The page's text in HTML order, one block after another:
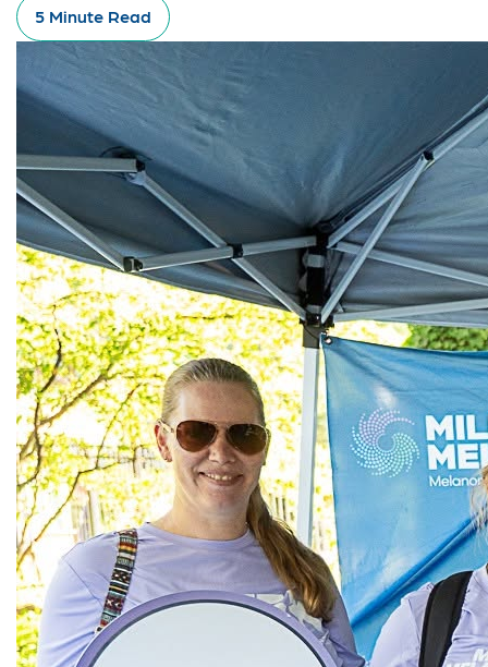
5 Minute Read